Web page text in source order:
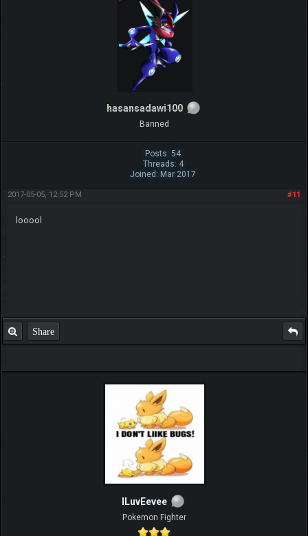
hasansadawi100
Banned
Posts: 54
Threads: 4
Joined: Mar 2017
#11
2017-05-05, 12:52 PM
looool
Share
ILuvEevee
Pokemon Fighter